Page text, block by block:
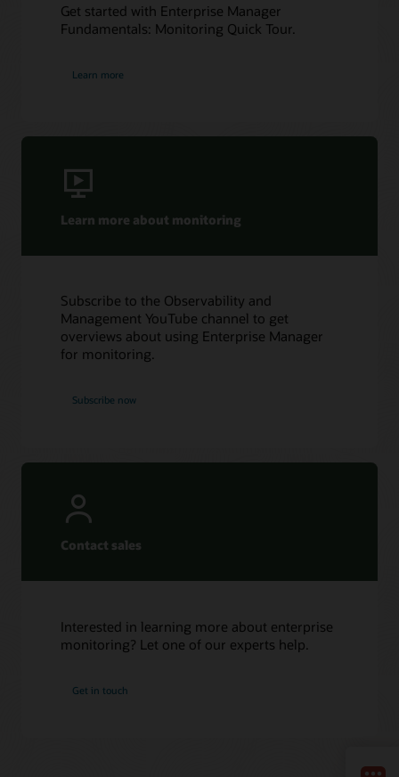
Get started with Enterprise Manager
Fundamentals: Monitoring Quick Tour.
Learn more
Learn more about monitoring
Subscribe to the Observability and
Management YouTube channel to get
overviews about using Enterprise Manager
for monitoring.
Subscribe now
Contact sales
Interested in learning more about enterprise
monitoring? Let one of our experts help.
Get in touch